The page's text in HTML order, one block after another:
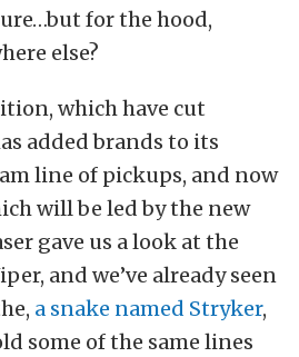
for the hood,
else?
which have cut
added brands to its
line of pickups, and now
will be led by the new
gave us a look at the
and we’ve already seen
a snake named Stryker,
some of the same lines